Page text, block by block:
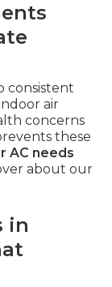
consistent
air
concerns
these
AC needs
about our
in